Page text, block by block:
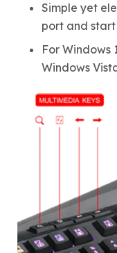
Simple yet
port and
For Windows
Windows